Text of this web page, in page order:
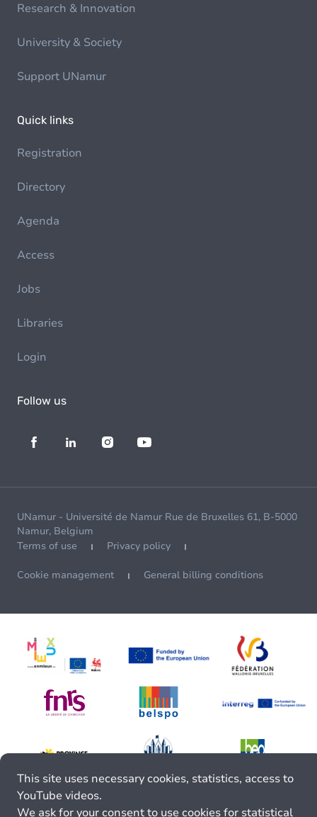
Research & Innovation
University & Society
Support UNamur
Quick links
Registration
Directory
Agenda
Access
Jobs
Libraries
Login
Follow us
UNamur - Université de Namur Rue de Bruxelles 61, B-5000
Namur, Belgium
Terms of use
Privacy policy
Cookie management General billing conditions
This site uses necessary cookies, statistics, access to
YouTube videos.
We ask for your consent to use cookies for statistical